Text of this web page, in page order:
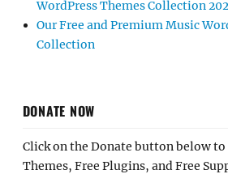
WordPress Themes Collection
Our Free and Premium Music
Collection
DONATE NOW
Click on the Donate button below to
Themes, Free Plugins, and Free